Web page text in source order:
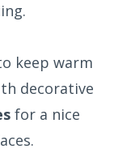
keep warm
decorative
for a nice